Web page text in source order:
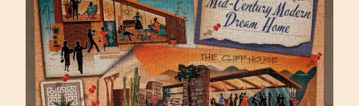
BY
KEN
GUN
MIN
(KINSTLER
1000)